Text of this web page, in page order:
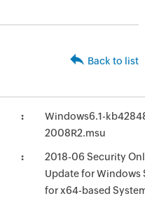
Back to list
Windows6.1-
2008R2.msu
2018-06 Security
Update for Windows
for x64-based